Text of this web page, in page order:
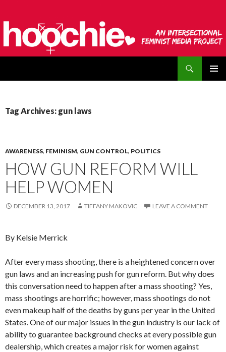
Tag Archives: gun laws
AWARENESS, FEMINISM, GUN CONTROL, POLITICS
HOW GUN REFORM WILL
HELP WOMEN
DECEMBER 13, 2017 TIFFANY MAKOVIC LEAVE A COMMENT
By Kelsie Merrick
After every mass shooting, there is a heightened concern over
gun laws and an increasing push for gun reform. But why does
this conversation need to happen after a mass shooting? Yes,
mass shootings are horrific; however, mass shootings do not
even makeup half of the deaths by guns per year in the United
States. One of our major issues in the gun industry is our lack of
ability to guarantee background checks at every possible gun
dealership, which creates a major risk for women against